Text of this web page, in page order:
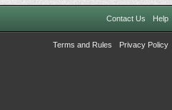
Contact Us Help
Terms and Rules Privacy Policy